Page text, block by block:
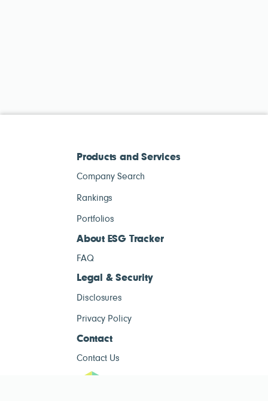
Products and Services
Company Search
Rankings
Portfolios
About ESG Tracker
FAQ
Legal & Security
Disclosures
Privacy Policy
Contact
Contact Us